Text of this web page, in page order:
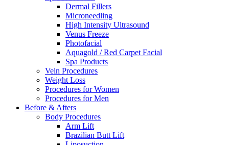
Dermal Fillers
Microneedling
High Intensity Ultrasound
Venus Freeze
Photofacial
Aquagold / Red Carpet Facial
Spa Products
Vein Procedures
Weight Loss
Procedures for Women
Procedures for Men
Before & Afters
Body Procedures
Arm Lift
Brazilian Butt Lift